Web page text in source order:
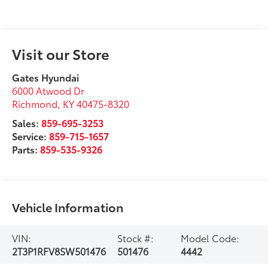
Visit our Store
Gates Hyundai
6000 Atwood Dr
Richmond, KY40475-8320
Sales:859-695-3253
Service:859-715-1657
Parts:859-535-9326
Vehicle Information
VIN:
2T3P1RFV8SW501476
Stock #:
501476
Model Code:
4442